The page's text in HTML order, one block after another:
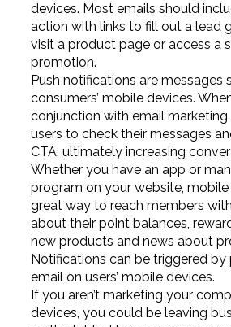
devices. Most emails should
action with links to fill out a lead
visit a product page or access a
promotion.
Push notifications are messages
consumers’ mobile devices.
conjunction with email
users to check their messages
CTA, ultimately increasing
Whether you have an app or
program on your website,
great way to reach members
about their point balances,
new products and news about
Notifications can be triggered by
email on users’ mobile devices.
If you aren’t marketing your
devices, you could be leaving